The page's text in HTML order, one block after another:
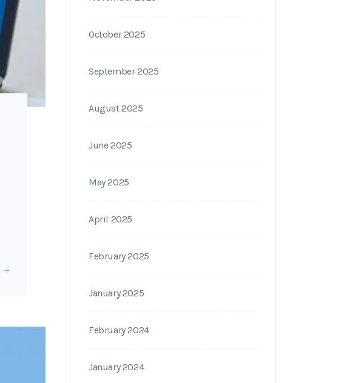
October 2025
September 2025
August 2025
June 2025
May 2025
April 2025
February 2025
January 2025
February 2024
January 2024